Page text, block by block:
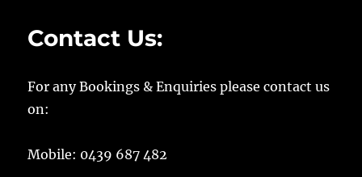
Contact Us:
For any Bookings & Enquiries please contact us
on:
Mobile: 0439 687 482